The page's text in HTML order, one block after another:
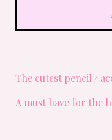
The cutest pencil /
A must have for the